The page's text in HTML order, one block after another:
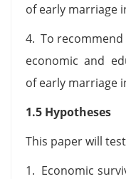
of early marriage
4. To
economic and
of early marriage
1.5 Hypotheses
This paper will
1. Economic